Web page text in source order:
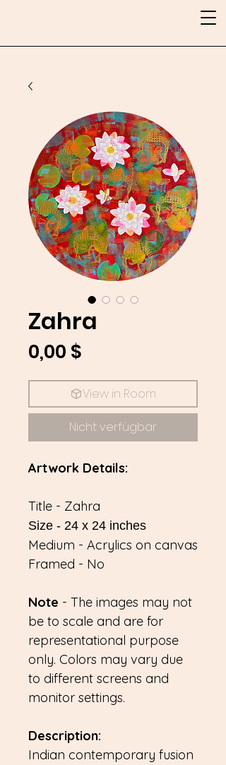
Zahra
0,00 $
View in Room
Nicht verfügbar
Artwork Details:
Title - Zahra
Size - 24 x 24 inches
Medium - Acrylics on canvas
Framed - No
Note - The images may not
be to scale and are for
representational purpose
only. Colors may vary due
to different screens and
monitor settings.
Description:
Indian contemporary fusion